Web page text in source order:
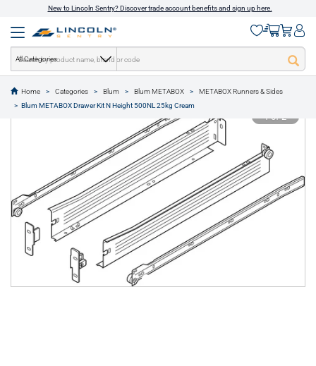
New to Lincoln Sentry? Discover trade account benefits and sign up here.
All Categories
Home Categories Blum Blum METABOX
METABOX Runners & Sides
Blum METABOX Drawer Kit N Height 500NL 25kg Cream
text.skipToContent
text.skipToNavigation
1 of 2